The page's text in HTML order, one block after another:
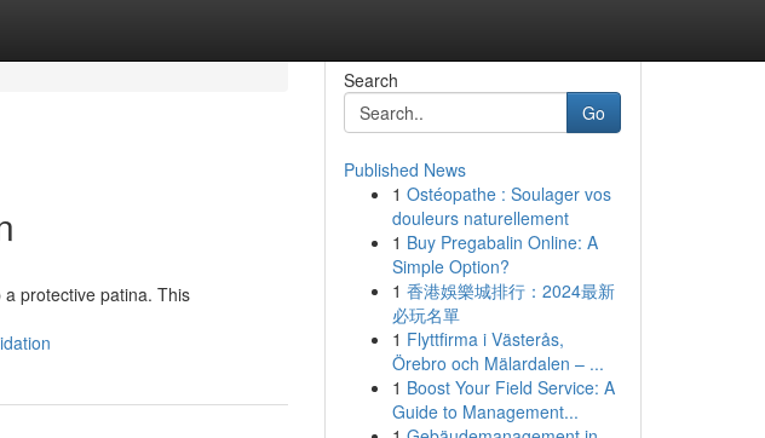
protective patina. This
Search
Go
Published News
1 Ostéopathe : Soulager vos
douleurs naturellement
1 Buy Pregabalin Online: A
Simple Option?
1 香港娛樂城排行：2024最新
必玩名單
1 Flyttfirma i Västerås,
Örebro och Mälardalen – ...
1 Boost Your Field Service: A
Guide to Management...